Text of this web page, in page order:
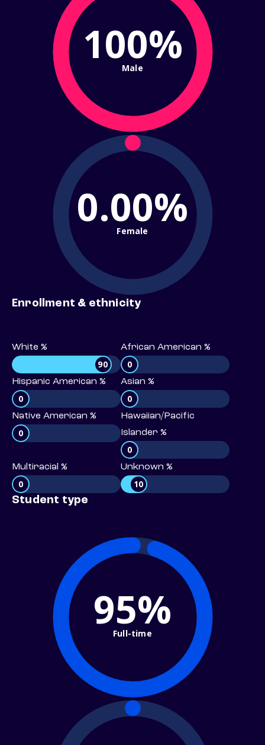
100%
Male
0.00%
Female
Enrollment & ethnicity
White %
90
African American %
0
Hispanic American %
0
Asian %
0
Native American %
0
Hawaiian/Pacific
Islander %
0
Multiracial %
0
Unknown %
10
Student type
95%
Full-time